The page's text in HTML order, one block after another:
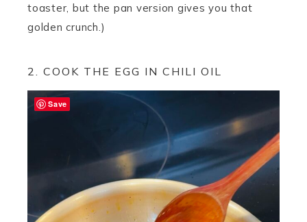
toaster, but the pan version gives you that
golden crunch.)
2. COOK THE EGG IN CHILI OIL
Save